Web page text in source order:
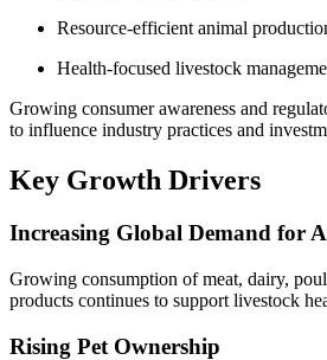
Resource-efficient animal
Health-focused livestock
Growing consumer awareness and
to influence industry practices and
Key Growth Drivers
Increasing Global Demand for
Growing consumption of meat, dairy,
products continues to support livestock
Rising Pet Ownership